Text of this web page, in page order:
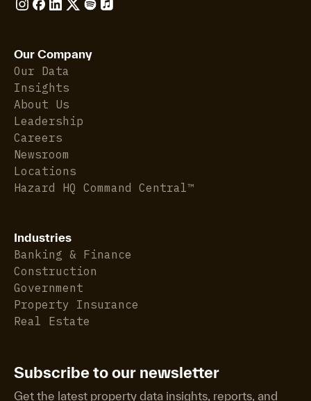
Our Company
Our Data
Insights
About Us
Leadership
Careers
Newsroom
Locations
Hazard HQ Command Central™
Industries
Banking & Finance
Construction
Government
Property Insurance
Real Estate
Subscribe to our newsletter
Get the latest property data insights, reports, and